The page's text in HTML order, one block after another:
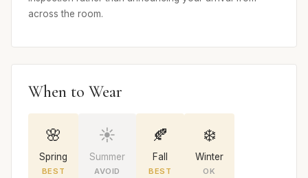
across the room.
When to Wear
🌸
Spring
BEST
☀️
Summer
AVOID
🍂
Fall
BEST
❄️
Winter
OK